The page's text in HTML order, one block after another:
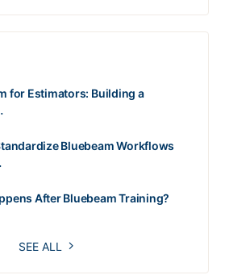
for Estimators: Building a
Bluebeam Workflows
After Bluebeam Training?
SEE ALL